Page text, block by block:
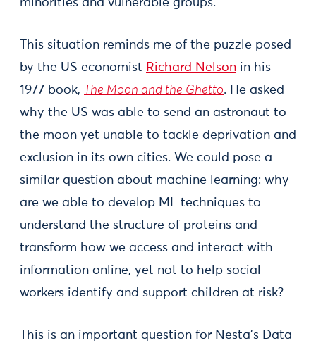
minorities and vulnerable groups.
This situation reminds me of the puzzle posed
by the US economist Richard Nelson in his
1977 book, The Moon and the Ghetto. He asked
why the US was able to send an astronaut to
the moon yet unable to tackle deprivation and
exclusion in its own cities. We could pose a
similar question about machine learning: why
are we able to develop ML techniques to
understand the structure of proteins and
transform how we access and interact with
information online, yet not to help social
workers identify and support children at risk?
This is an important question for Nesta’s Data